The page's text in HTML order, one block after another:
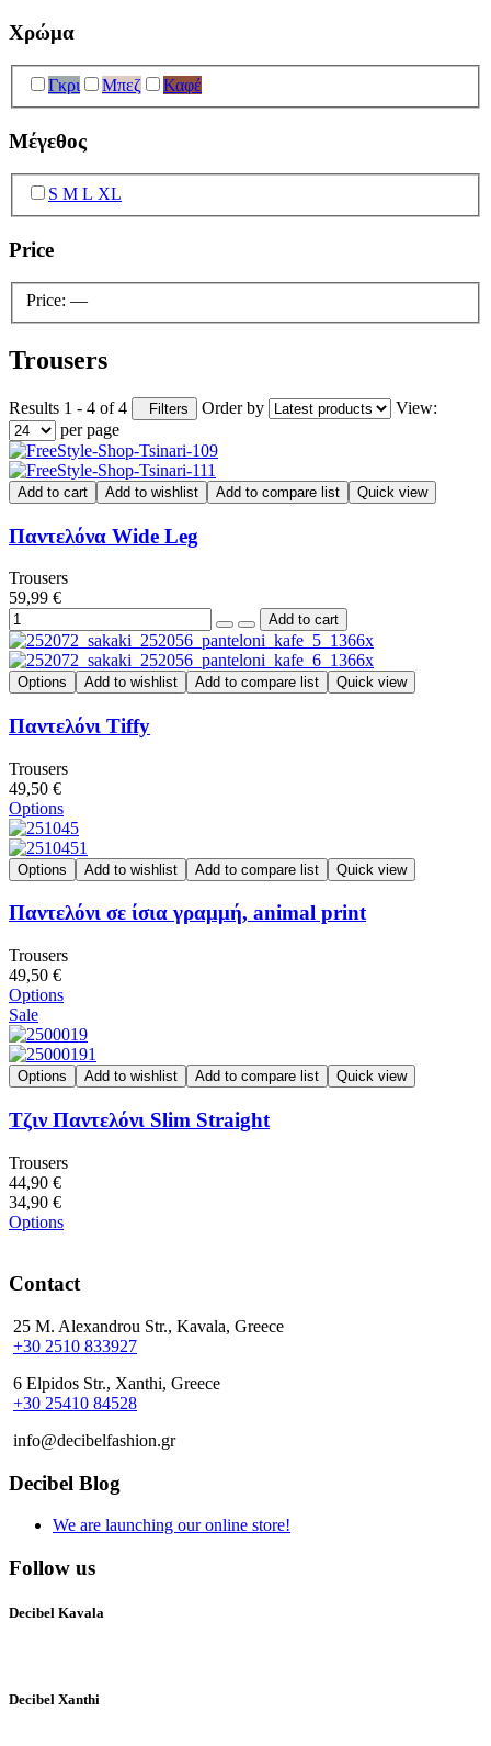
Χρώμα
Γκρι Μπεζ Καφέ
Μέγεθος
S M L XL
Price
Price: —
Trousers
Results 1 - 4 of 4 Filters Order by
View:
per page
Add to cart Add to wishlist Add to compare list Quick view
Παντελόνα Wide Leg
Trousers
59,99 €
Options Add to wishlist Add to compare list Quick view
Παντελόνι Tiffy
Trousers
49,50 €
Options
Options Add to wishlist Add to compare list Quick view
Παντελόνι σε ίσια γραμμή, animal print
Trousers
49,50 €
Options
Sale
Options Add to wishlist Add to compare list Quick view
Τζιν Παντελόνι Slim Straight
Trousers
44,90 €
34,90 €
Options
Contact
25 M. Alexandrou Str., Kavala, Greece
+30 2510 833927
6 Elpidos Str., Xanthi, Greece
+30 25410 84528
info@decibelfashion.gr
Decibel Blog
We are launching our online store!
Follow us
Decibel Kavala
Decibel Xanthi